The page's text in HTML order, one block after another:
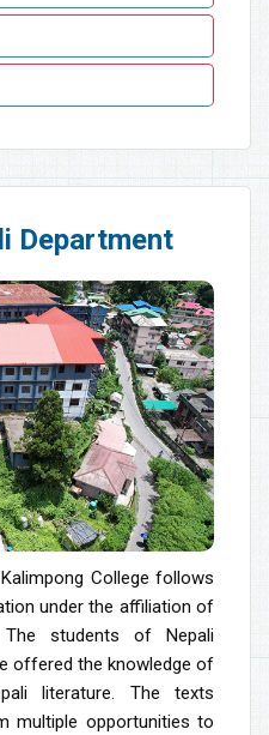
Department
College follows
under the affiliation of
The students of Nepali
offered the knowledge of
literature. The texts
multiple opportunities to